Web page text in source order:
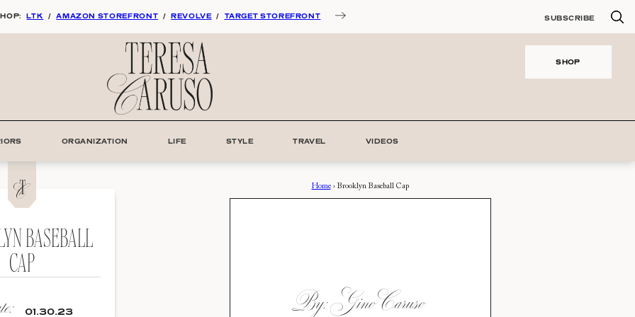
LTK / AMAZON STOREFRONT / REVOLVE / TARGET STOREFRONT SUBSCRIBE
SHOP
ORGANIZATION LIFE STYLE TRAVEL VIDEOS
BASEBALL
CAP
01.30.23
Home› Brooklyn Baseball Cap
By: Gino Caruso